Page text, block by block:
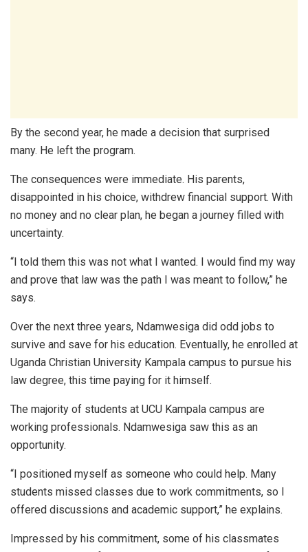
By the second year, he made a decision that surprised
many. He left the program.
The consequences were immediate. His parents,
disappointed in his choice, withdrew financial support. With
no money and no clear plan, he began a journey filled with
uncertainty.
“I told them this was not what I wanted. I would find my way
and prove that law was the path I was meant to follow,” he
says.
Over the next three years, Ndamwesiga did odd jobs to
survive and save for his education. Eventually, he enrolled at
Uganda Christian University Kampala campus to pursue his
law degree, this time paying for it himself.
The majority of students at UCU Kampala campus are
working professionals. Ndamwesiga saw this as an
opportunity.
“I positioned myself as someone who could help. Many
students missed classes due to work commitments, so I
offered discussions and academic support,” he explains.
Impressed by his commitment, some of his classmates